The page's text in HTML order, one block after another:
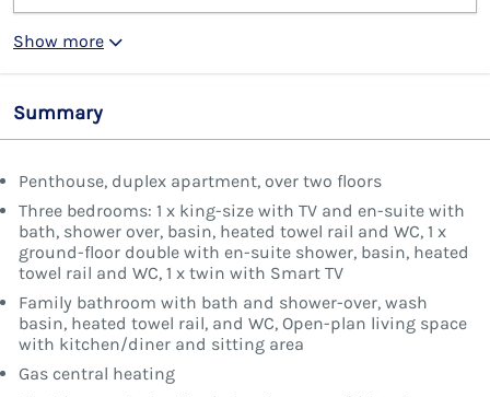
Show more
Summary
Penthouse, duplex apartment, over two floors
Three bedrooms: 1 x king-size with TV and en-suite with
bath, shower over, basin, heated towel rail and WC, 1 x
ground-floor double with en-suite shower, basin, heated
towel rail and WC, 1 x twin with Smart TV
Family bathroom with bath and shower-over, wash
basin, heated towel rail, and WC, Open-plan living space
with kitchen/diner and sitting area
Gas central heating